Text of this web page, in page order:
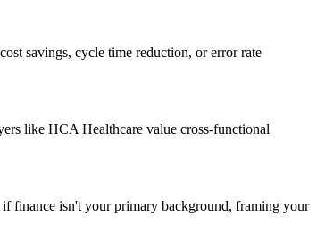
savings, cycle time reduction, or error rate
like HCA Healthcare value cross-functional
finance isn't your primary background, framing your